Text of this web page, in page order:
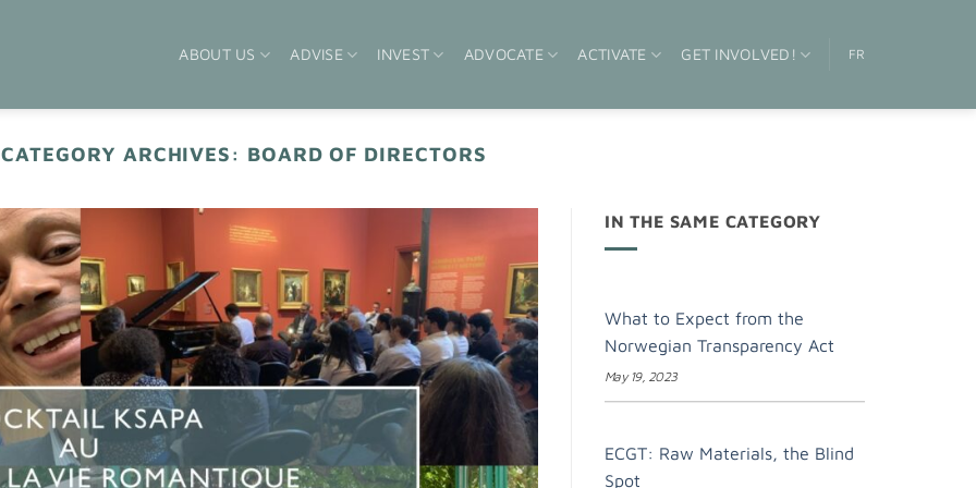
ABOUT US ADVISE INVEST ADVOCATE ACTIVATE GET INVOLVED! FR
CATEGORY ARCHIVES: BOARD OF DIRECTORS
IN THE SAME CATEGORY
What to Expect from the
Norwegian Transparency Act
May 19, 2023
ECGT: Raw Materials, the Blind
Spot